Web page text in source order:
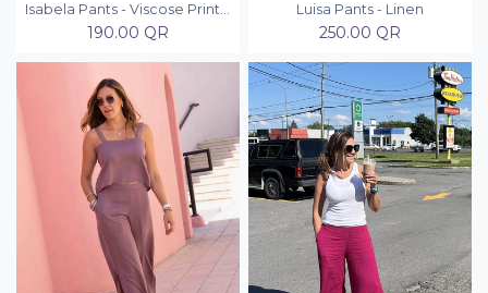
Isabela Pants - Viscose Printed
190.00 QR
Luisa Pants - Linen
250.00 QR